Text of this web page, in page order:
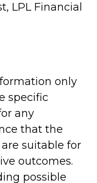
LPL Financial
only
specific
any
that the
suitable for
outcomes.
possible